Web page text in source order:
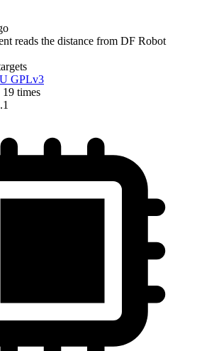
reads the distance from DF Robot
GPLv3
times